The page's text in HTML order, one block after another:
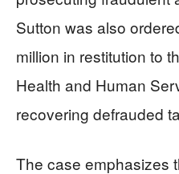
Sutton was also
million in restitution to
Health and Human
recovering defrauded
The case emphasizes